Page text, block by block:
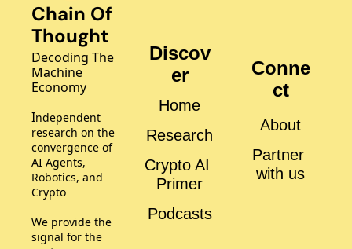
Chain Of
Thought
Decoding The
Machine
Economy
Independent
research on the
convergence of
AI Agents,
Robotics, and
Crypto
We provide the
signal for the
Discov
er
Home
Research
Crypto AI
Primer
Podcasts
Conne
ct
About
Partner
with us